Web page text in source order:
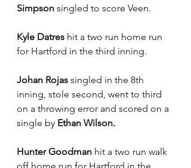
Simpson singled to score Veen.
Kyle Datres hit a two run home run
for Hartford in the third inning.
Johan Rojas singled in the 8th
inning, stole second, went to third
on a throwing error and scored on a
single by Ethan Wilson.
Hunter Goodman hit a two run walk